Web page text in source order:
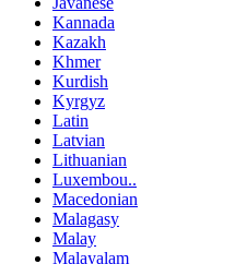
Kannada
Kazakh
Khmer
Kurdish
Kyrgyz
Latin
Latvian
Lithuanian
Luxembou..
Macedonian
Malagasy
Malay
Malayalam